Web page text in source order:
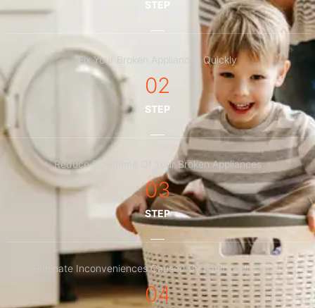
STEP
Fix Your Broken Appliances Quickly
02
STEP
Reduce Downtime Of Your Broken Appliances
03
STEP
Eliminate Inconveniences Caused By Faulty Appliances
04